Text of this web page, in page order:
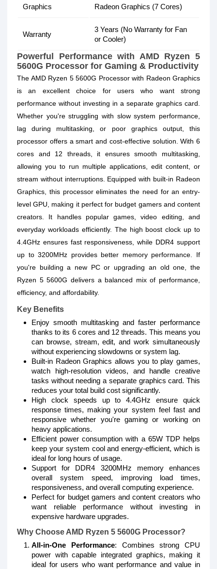
Graphics Radeon Graphics (7 Cores)
Warranty
3 Years (No Warranty for Fan
or Cooler)
Powerful Performance with AMD Ryzen 5
5600G Processor for Gaming & Productivity
The AMD Ryzen 5 5600G Processor with Radeon Graphics
is an excellent choice for users who want strong
performance without investing in a separate graphics card.
Whether you're struggling with slow system performance,
lag during multitasking, or poor graphics output, this
processor offers a smart and cost-effective solution. With 6
cores and 12 threads, it ensures smooth multitasking,
allowing you to run multiple applications, edit content, or
stream without interruptions. Equipped with built-in Radeon
Graphics, this processor eliminates the need for an entry-
level GPU, making it perfect for budget gamers and content
creators. It handles popular games, video editing, and
everyday workloads efficiently. The high boost clock up to
4.4GHz ensures fast responsiveness, while DDR4 support
up to 3200MHz provides better memory performance. If
you're building a new PC or upgrading an old one, the
Ryzen 5 5600G delivers a balanced mix of performance,
efficiency, and affordability.
Key Benefits
Enjoy smooth multitasking and faster performance
thanks to its 6 cores and 12 threads. This means you
can browse, stream, edit, and work simultaneously
without experiencing slowdowns or system lag.
Built-in Radeon Graphics allows you to play games,
watch high-resolution videos, and handle creative
tasks without needing a separate graphics card. This
reduces your total build cost significantly.
High clock speeds up to 4.4GHz ensure quick
response times, making your system feel fast and
responsive whether you're gaming or working on
heavy applications.
Efficient power consumption with a 65W TDP helps
keep your system cool and energy-efficient, which is
ideal for long hours of usage.
Support for DDR4 3200MHz memory enhances
overall system speed, improving load times,
responsiveness, and overall computing experience.
Perfect for budget gamers and content creators who
want reliable performance without investing in
expensive hardware upgrades.
Why Choose AMD Ryzen 5 5600G Processor?
All-in-One Performance: Combines strong CPU
power with capable integrated graphics, making it
ideal for users who want performance and value in